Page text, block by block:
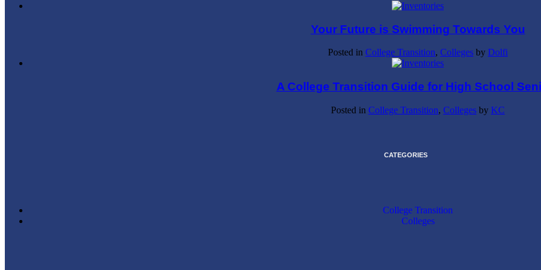
Your Future is Swimming Towards You
Posted in College Transition, Colleges by Dolfi
A College Transition Guide for High School
Posted in College Transition, Colleges by KC
CATEGORIES
College Transition
Colleges